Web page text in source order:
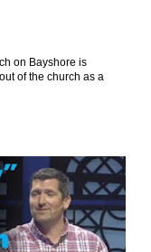
on Bayshore is
of the church as a